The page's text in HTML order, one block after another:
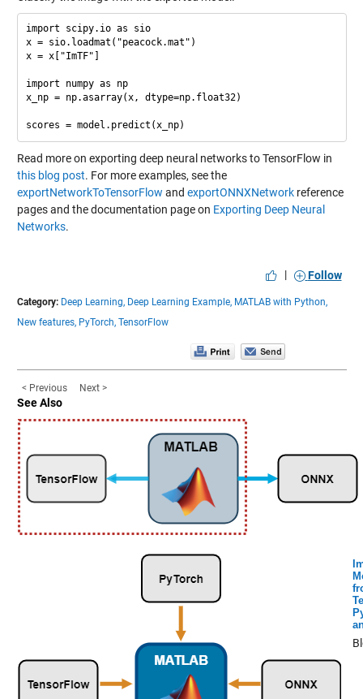
import scipy.io as sio
x = sio.loadmat("peacock.mat")
x = x["ImTF"]
import numpy as np
x_np = np.asarray(x, dtype=np.float32)
Read more on exporting deep neural networks to TensorFlow in
this blog post. For more examples, see the
exportNetworkToTensorFlow and exportONNXNetworkreference
pages and the documentation page on Exporting Deep Neural
Networks.
| Follow
Category: Deep Learning, Deep Learning Example, MATLAB with Python,
New features, PyTorch, TensorFlow
< Previous Next >
See Also